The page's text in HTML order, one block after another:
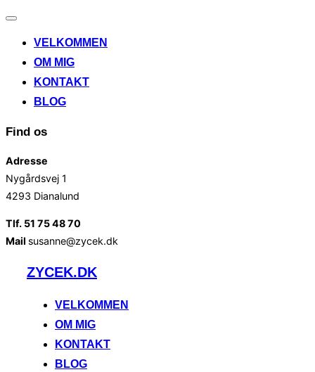
Slå
til/fraVELKOMMEN
OM MIG
KONTAKT
BLOG
Find os
Adresse
Nygårdsvej 1
4293 Dianalund
Tlf. 51 75 48 70
Mail susanne@zycek.dk
VidereZYCEK.DK
VELKOMMEN
OM MIG
KONTAKT
BLOG